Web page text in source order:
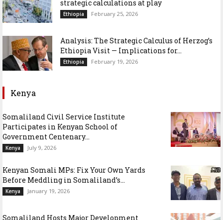
strategic calculations at play
Ethiopia February 25, 2026
Analysis: The Strategic Calculus of Herzog’s
Ethiopia Visit — Implications for...
Ethiopia February 19, 2026
Kenya
Somaliland Civil Service Institute
Participates in Kenyan School of
Government Centenary...
Kenya July 9, 2026
Kenyan Somali MPs: Fix Your Own Yards
Before Meddling in Somaliland’s...
Kenya January 19, 2026
Somaliland Hosts Major Development